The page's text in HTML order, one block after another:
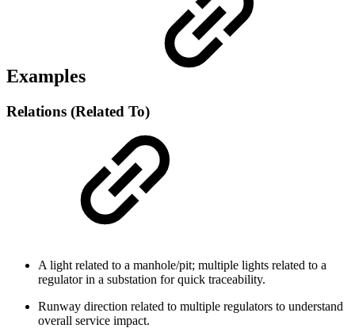
Examples
Relations (Related To)
A light related to a manhole/pit; multiple lights related to a
regulator in a substation for quick traceability.
Runway direction related to multiple regulators to understand
overall service impact.